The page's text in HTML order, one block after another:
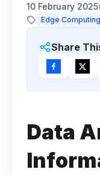
10 February 2025
Edge
Share
Data